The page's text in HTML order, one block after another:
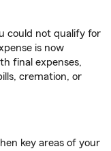
could not qualify for
is now
final expenses,
cremation, or
key areas of your